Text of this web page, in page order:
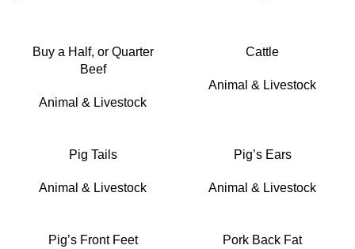
Buy a Half, or Quarter
Beef
Animal & Livestock
Cattle
Animal & Livestock
Pig Tails
Animal & Livestock
Pig’s Ears
Animal & Livestock
Pig’s Front Feet Pork Back Fat